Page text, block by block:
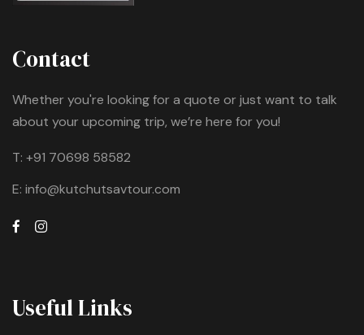
Contact
Whether you're looking for a quote or just want to talk
about your upcoming trip, we’re here for you!
T: +91 70698 58582
E: info@kutchutsavtour.com
Useful Links